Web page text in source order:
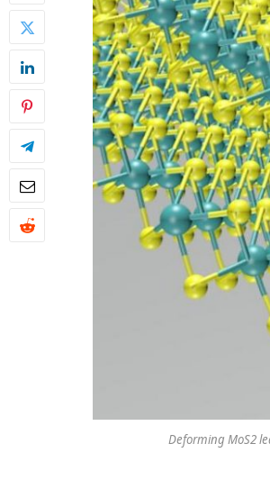
Deforming MoS2